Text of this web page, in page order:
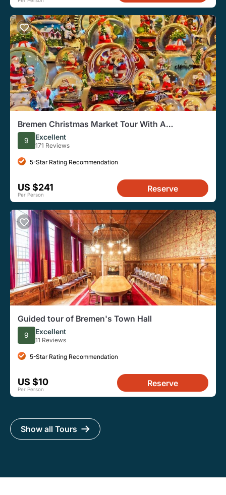
Bremen Christmas Market Tour With A
Professional Guide
9 Excellent
171 Reviews
5-Star Rating Recommendation
US $241
Per Person
Reserve
Guided tour of Bremen's Town Hall
9 Excellent
11 Reviews
5-Star Rating Recommendation
US $10
Per Person
Reserve
Show all Tours